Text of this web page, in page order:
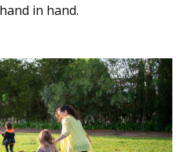
in hand.